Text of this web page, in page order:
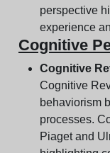
perspective
experience
Cognitive
Cognitive
Cognitive
behaviorism
processes.
Piaget and